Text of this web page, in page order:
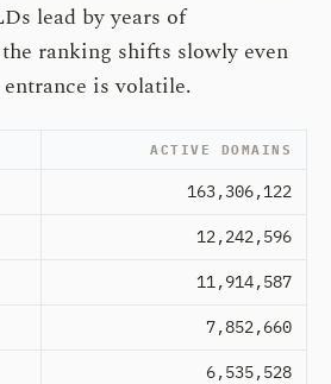
lead by years of
ranking shifts slowly even
is volatile.
ACTIVE DOMAINS
163,306,122
12,242,596
11,914,587
7,852,660
6,535,528